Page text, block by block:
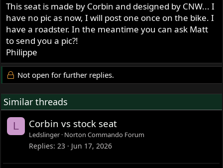
This seat is made by Corbin and designed by CNW... I
have no pic as now, I will post one once on the bike. I
have a roadster. In the meantime you can ask Matt
to send you a pic?!
Philippe
Not open for further replies.
Similar threads
L Corbin vs stock seat
Ledslinger Norton Commando Forum
Replies 23 Jun 17, 2026